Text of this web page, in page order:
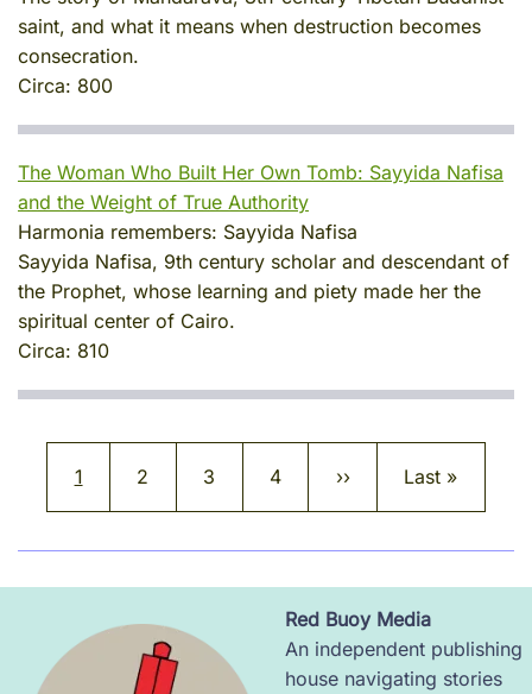
saint, and what it means when destruction becomes
consecration.
Circa: 800
The Woman Who Built Her Own Tomb: Sayyida Nafisa
and the Weight of True Authority
Harmonia remembers: Sayyida Nafisa
Sayyida Nafisa, 9th century scholar and descendant of
the Prophet, whose learning and piety made her the
spiritual center of Cairo.
Circa: 810
Pagination
Current page
1 Page
2 Page
3 Page
4 Next page
›› Last page
Last »
Image
Red Buoy Media
An independent publishing
house navigating stories